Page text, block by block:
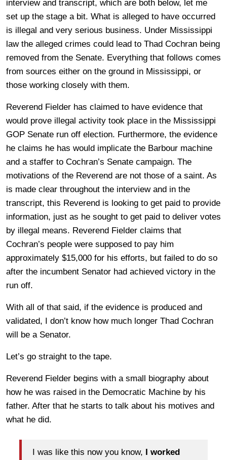
interview and transcript, which are both below, let me
set up the stage a bit. What is alleged to have occurred
is illegal and very serious business. Under Mississippi
law the alleged crimes could lead to Thad Cochran being
removed from the Senate. Everything that follows comes
from sources either on the ground in Mississippi, or
those working closely with them.
Reverend Fielder has claimed to have evidence that
would prove illegal activity took place in the Mississippi
GOP Senate run off election. Furthermore, the evidence
he claims he has would implicate the Barbour machine
and a staffer to Cochran’s Senate campaign. The
motivations of the Reverend are not those of a saint. As
is made clear throughout the interview and in the
transcript, this Reverend is looking to get paid to provide
information, just as he sought to get paid to deliver votes
by illegal means. Reverend Fielder claims that
Cochran’s people were supposed to pay him
approximately $15,000 for his efforts, but failed to do so
after the incumbent Senator had achieved victory in the
run off.
With all of that said, if the evidence is produced and
validated, I don’t know how much longer Thad Cochran
will be a Senator.
Let’s go straight to the tape.
Reverend Fielder begins with a small biography about
how he was raised in the Democratic Machine by his
father. After that he starts to talk about his motives and
what he did.
I was like this now you know, I worked